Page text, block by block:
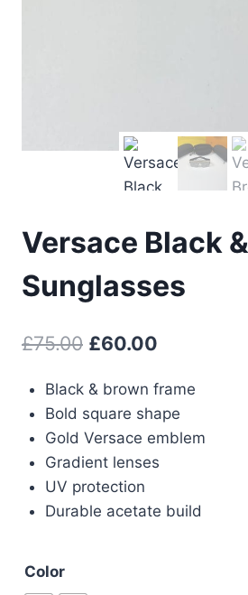
Versace Black
Sunglasses
£75.00 Original
was:
£75.00.
£60.00
is:
£60.00.
Black & brown frame
Bold square shape
Gold Versace emblem
Gradient lenses
UV protection
Durable acetate build
Color